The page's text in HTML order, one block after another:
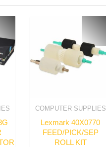
COMPUTER SUPPLIES
Lexmark 40X0770
FEED/PICK/SEP
ROLL KIT